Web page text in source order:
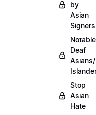
by
Asian
Signers
Notable
Deaf
Stop
Asian
Hate